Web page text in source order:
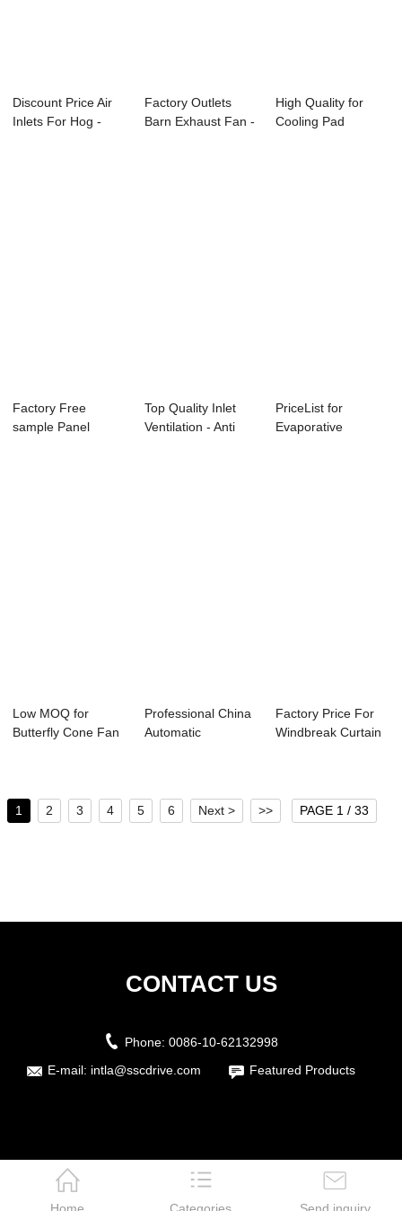
Discount Price Air
Inlets For Hog -
Factory Outlets
Barn Exhaust Fan -
High Quality for
Cooling Pad
Factory Free
sample Panel
Top Quality Inlet
Ventilation - Anti
PriceList for
Evaporative
Low MOQ for
Butterfly Cone Fan
Professional China
Automatic
Factory Price For
Windbreak Curtain
1 2 3 4 5 6 Next > >> PAGE 1 / 33
CONTACT US
Phone: 0086-10-62132998
E-mail: intla@sscdrive.com Featured Products